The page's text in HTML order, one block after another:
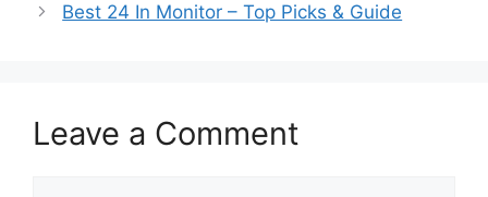
Best 24 In Monitor – Top Picks & Guide
Leave a Comment